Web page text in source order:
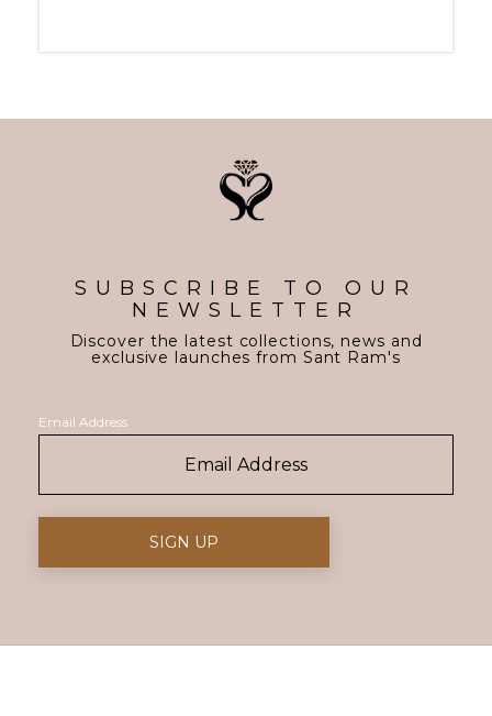
SUBSCRIBE TO OUR
NEWSLETTER
Discover the latest collections, news and
exclusive launches from Sant Ram's
Email Address